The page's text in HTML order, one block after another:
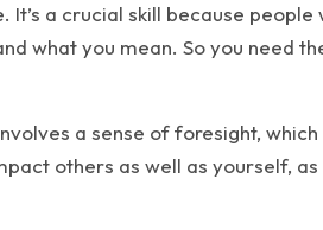
a crucial skill because
what you mean. So you need
a sense of foresight,
others as well as yourself,